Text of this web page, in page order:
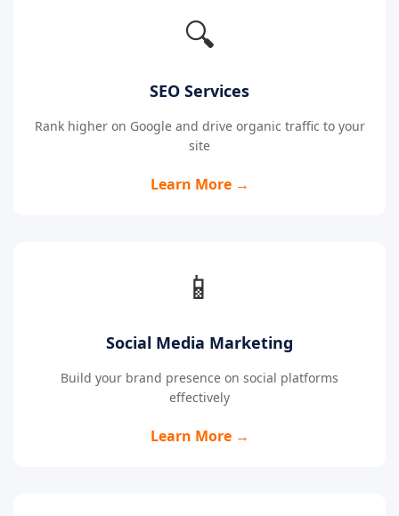
🔍
SEO Services
Rank higher on Google and drive organic traffic to your
site
Learn More →
📱
Social Media Marketing
Build your brand presence on social platforms
effectively
Learn More →